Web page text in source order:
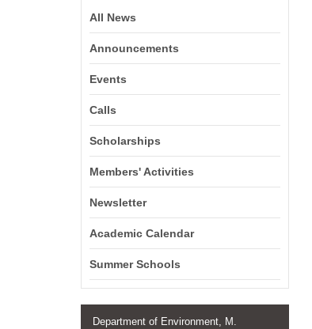
All News
Announcements
Events
Calls
Scholarships
Members' Activities
Newsletter
Academic Calendar
Summer Schools
Department of Environment, M.